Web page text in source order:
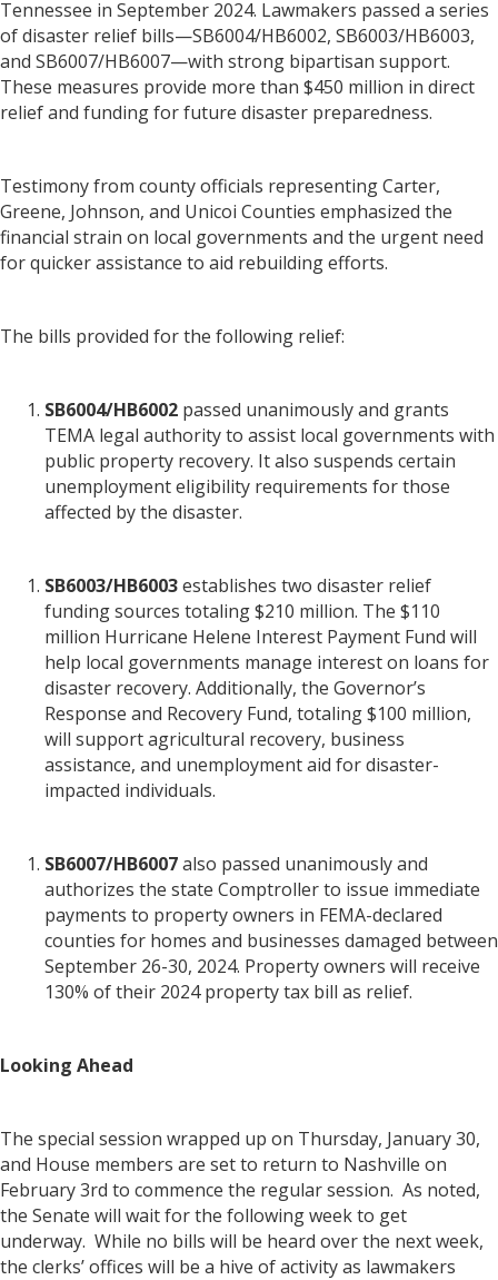
Tennessee in September 2024. Lawmakers passed a series
of disaster relief bills—SB6004/HB6002, SB6003/HB6003,
and SB6007/HB6007—with strong bipartisan support.
These measures provide more than $450 million in direct
relief and funding for future disaster preparedness.
Testimony from county officials representing Carter,
Greene, Johnson, and Unicoi Counties emphasized the
financial strain on local governments and the urgent need
for quicker assistance to aid rebuilding efforts.
The bills provided for the following relief:
SB6004/HB6002 passed unanimously and grants
TEMA legal authority to assist local governments with
public property recovery. It also suspends certain
unemployment eligibility requirements for those
affected by the disaster.
SB6003/HB6003establishes two disaster relief
funding sources totaling $210 million. The $110
million Hurricane Helene Interest Payment Fund will
help local governments manage interest on loans for
disaster recovery. Additionally, the Governor’s
Response and Recovery Fund, totaling $100 million,
will support agricultural recovery, business
assistance, and unemployment aid for disaster-
impacted individuals.
SB6007/HB6007also passed unanimously and
authorizes the state Comptroller to issue immediate
payments to property owners in FEMA-declared
counties for homes and businesses damaged between
September 26-30, 2024. Property owners will receive
130% of their 2024 property tax bill as relief.
Looking Ahead
The special session wrapped up on Thursday, January 30,
and House members are set to return to Nashville on
February 3rd to commence the regular session. As noted,
the Senate will wait for the following week to get
underway. While no bills will be heard over the next week,
the clerks’ offices will be a hive of activity as lawmakers